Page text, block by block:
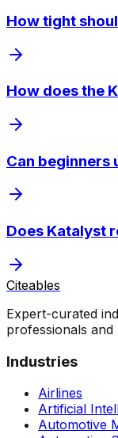
How tight
How does the
Can beginners
Does Katalyst
Citeables
Expert-curated
professionals and
Industries
Airlines
Artificial
Automotive